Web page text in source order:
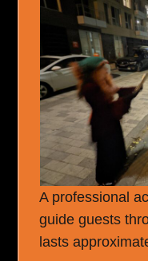
A professional
guide guests
lasts